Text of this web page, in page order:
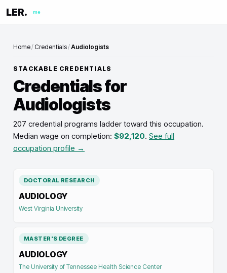
LER. me
Home/ Credentials/Audiologists
STACKABLE CREDENTIALS
Credentials for
Audiologists
207 credential programs ladder toward this occupation.
Median wage on completion: $92,120. See full
occupation profile →
DOCTORAL RESEARCH
AUDIOLOGY
West Virginia University
MASTER'S DEGREE
AUDIOLOGY
The University of Tennessee Health Science Center